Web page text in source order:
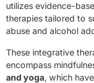
utilizes evidence-
therapies tailored to
abuse and alcohol
These integrative
encompass
and yoga, which